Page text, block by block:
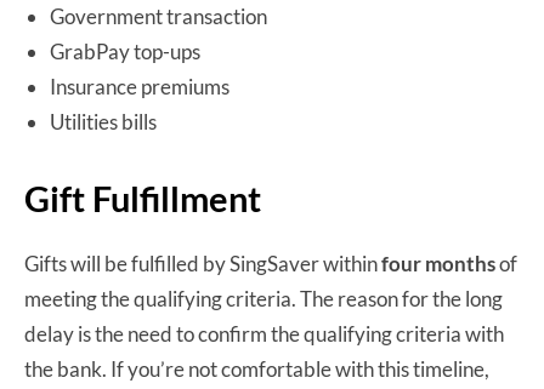
Government transaction
GrabPay top-ups
Insurance premiums
Utilities bills
Gift Fulfillment
Gifts will be fulfilled by SingSaver withinfour monthsof
meeting the qualifying criteria. The reason for the long
delay is the need to confirm the qualifying criteria with
the bank. If you’re not comfortable with this timeline,